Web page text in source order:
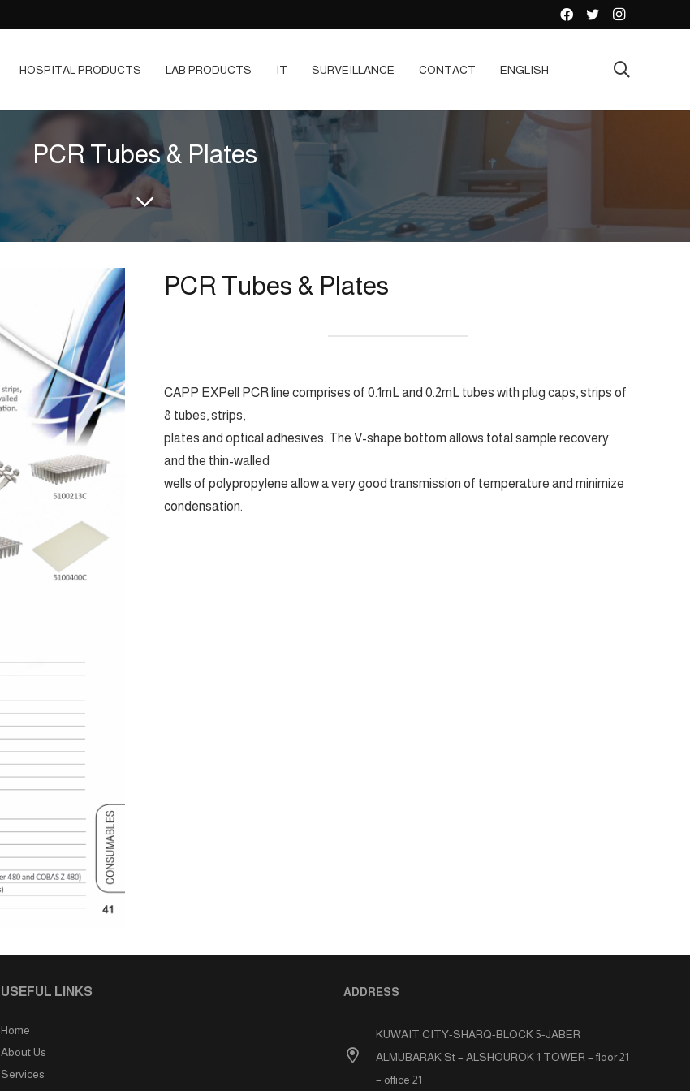
HOSPITAL PRODUCTS LAB PRODUCTS IT SURVEILLANCE CONTACT ENGLISH
PCR Tubes & Plates
PCR Tubes & Plates
CAPP EXPell PCR line comprises of 0.1mL and 0.2mL tubes with plug caps, strips of
8 tubes, strips,
plates and optical adhesives. The V-shape bottom allows total sample recovery
and the thin-walled
wells of polypropylene allow a very good transmission of temperature and minimize
condensation.
USEFUL LINKS
Home
About Us
Services
ADDRESS
KUWAIT CITY-SHARQ-BLOCK 5-JABER
ALMUBARAK St – ALSHOUROK 1 TOWER – floor 21
– office 21